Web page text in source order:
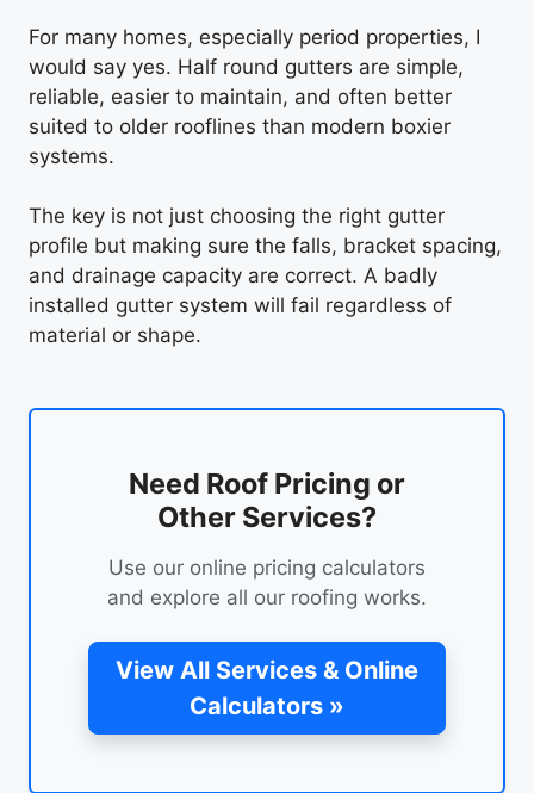
For many homes, especially period properties, I
would say yes. Half round gutters are simple,
reliable, easier to maintain, and often better
suited to older rooflines than modern boxier
systems.
The key is not just choosing the right gutter
profile but making sure the falls, bracket spacing,
and drainage capacity are correct. A badly
installed gutter system will fail regardless of
material or shape.
Need Roof Pricing or
Other Services?
Use our online pricing calculators
and explore all our roofing works.
View All Services & Online
Calculators »